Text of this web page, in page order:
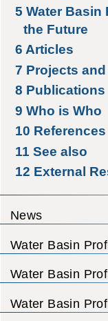
5 Water Basin
the Future
6 Articles
7 Projects
8 Publications
9 Who is Who
10 References
11 See also
12 External
News
Water Basin
Water Basin
Water Basin